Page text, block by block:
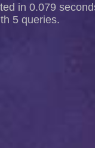
in 0.079
5 queries.